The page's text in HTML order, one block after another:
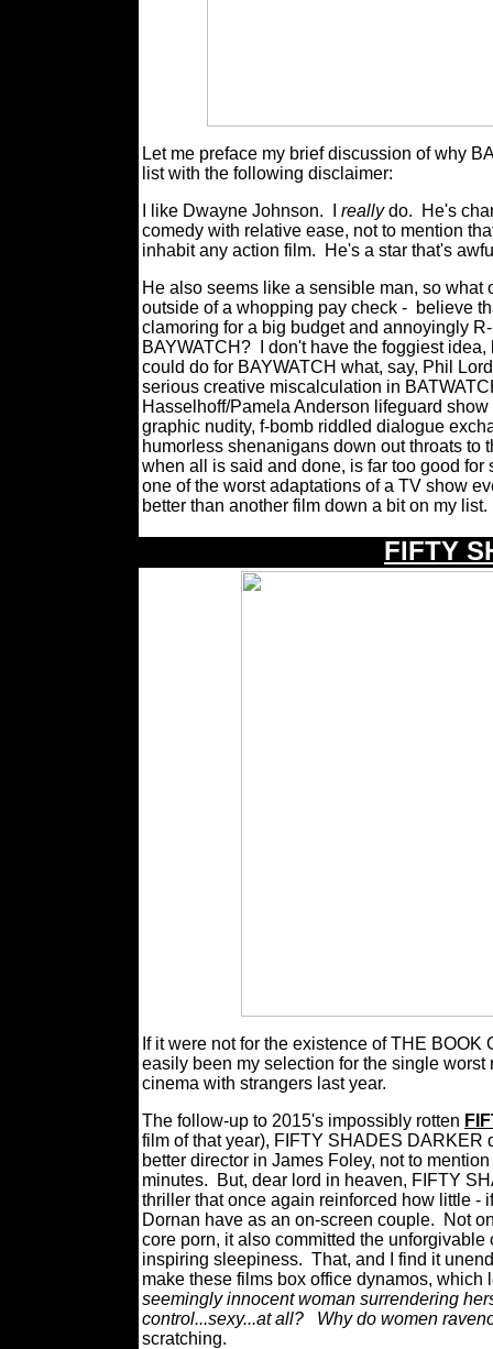
Let me preface my brief discussion of why
list with the following disclaimer:
I like Dwayne Johnson.
reallydo.
He's
comedy with relative ease, not to mention
inhabit any action film.
He's a star that's
He also seems like a sensible man, so
outside of a whopping pay check - believe
clamoring for a big budget and annoyingly
BAYWATCH?
I don't have the foggiest
could do for BAYWATCH what, say, Phil
serious creative miscalculation in
Hasselhoff/Pamela Anderson lifeguard
graphic nudity, f-bomb riddled dialogue
humorless shenanigans down out throats
when all is said and done, is far too good
one of the worst adaptations of a TV show
better than another film down a bit on my list.
FIFTY
If it were not for the existence of THE
easily been my selection for the single
cinema with strangers last year.
The follow-up to 2015's impossibly rotten
film of that year), FIFTY SHADES
better director in James Foley, not to
minutes.
But, dear lord in heaven, FIFTY
thriller that once again reinforced how little -
Dornan have as an on-screen couple.
Not
core porn, it also committed the
inspiring sleepiness. That, and I find it
make these films box office dynamos,
seemingly innocent woman surrendering
control...sexy...at all?
Why do women
scratching.